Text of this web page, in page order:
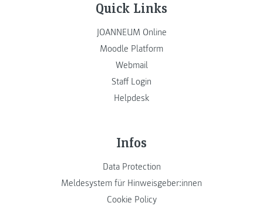
Quick Links
JOANNEUM Online
Moodle Platform
Webmail
Staff Login
Helpdesk
Infos
Data Protection
Meldesystem für Hinweisgeber:innen
Cookie Policy